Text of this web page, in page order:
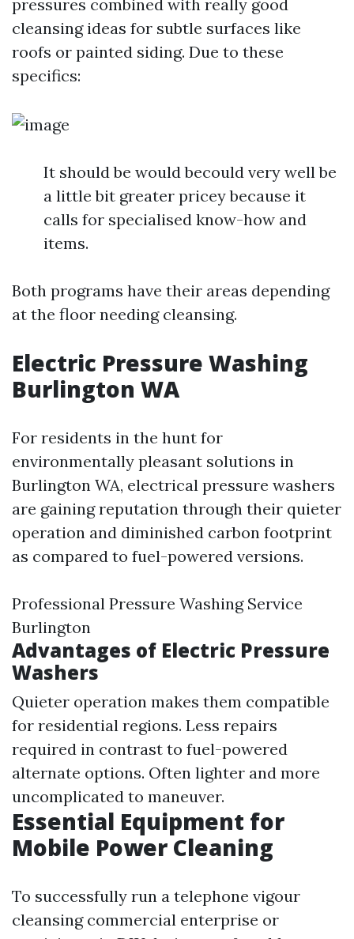
pressures combined with really good
cleansing ideas for subtle surfaces like
roofs or painted siding. Due to these
specifics:
It should be would becould very well be
a little bit greater pricey because it
calls for specialised know-how and
items.
Both programs have their areas depending
at the floor needing cleansing.
Electric Pressure Washing
Burlington WA
For residents in the hunt for
environmentally pleasant solutions in
Burlington WA, electrical pressure washers
are gaining reputation through their quieter
operation and diminished carbon footprint
as compared to fuel-powered versions.
Professional Pressure Washing Service
Burlington
Advantages of Electric Pressure
Washers
Quieter operation makes them compatible
for residential regions. Less repairs
required in contrast to fuel-powered
alternate options. Often lighter and more
uncomplicated to maneuver.
Essential Equipment for
Mobile Power Cleaning
To successfully run a telephone vigour
cleansing commercial enterprise or